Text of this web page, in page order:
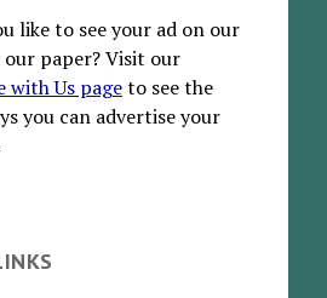
like to see your ad on our
paper? Visit our
with Us pageto see the
you can advertise your